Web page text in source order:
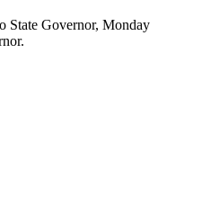
State Governor, Monday